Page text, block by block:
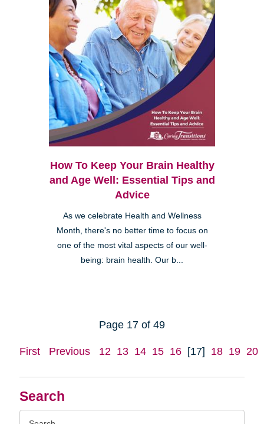
Search
How To Keep Your Brain Healthy
and Age Well: Essential Tips and
Advice
As we celebrate Health and Wellness
Month, there's no better time to focus on
one of the most vital aspects of our well-
being: brain health. Our b...
Page 17 of 49
First Previous 12 13 14 15 16 [17] 18 19 20